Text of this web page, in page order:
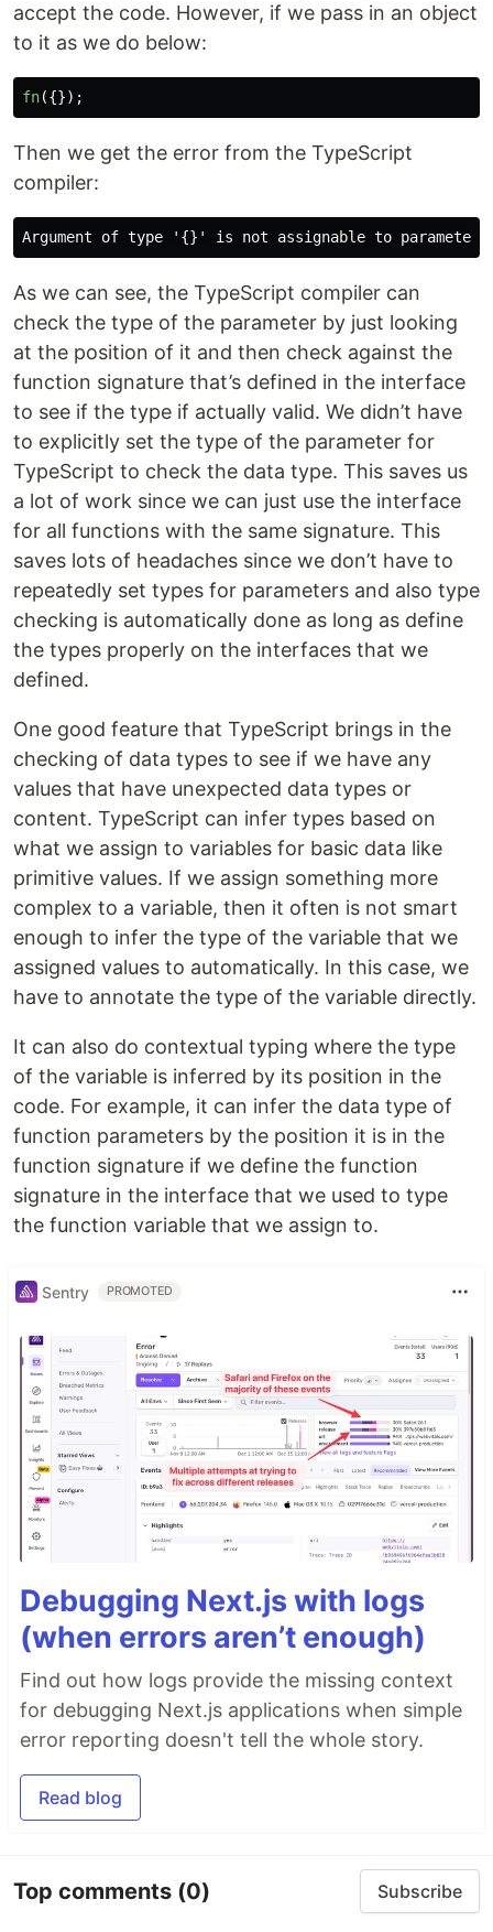
accept the code. However, if we pass in an object
to it as we do below:
fn({});
Then we get the error from the TypeScript
compiler:
As we can see, the TypeScript compiler can
check the type of the parameter by just looking
at the position of it and then check against the
function signature that’s defined in the interface
to see if the type if actually valid. We didn’t have
to explicitly set the type of the parameter for
TypeScript to check the data type. This saves us
a lot of work since we can just use the interface
for all functions with the same signature. This
saves lots of headaches since we don’t have to
repeatedly set types for parameters and also type
checking is automatically done as long as define
the types properly on the interfaces that we
defined.
One good feature that TypeScript brings in the
checking of data types to see if we have any
values that have unexpected data types or
content. TypeScript can infer types based on
what we assign to variables for basic data like
primitive values. If we assign something more
complex to a variable, then it often is not smart
enough to infer the type of the variable that we
assigned values to automatically. In this case, we
have to annotate the type of the variable directly.
It can also do contextual typing where the type
of the variable is inferred by its position in the
code. For example, it can infer the data type of
function parameters by the position it is in the
function signature if we define the function
signature in the interface that we used to type
the function variable that we assign to.
Sentry PROMOTED
Debugging Next.js with logs
(when errors aren’t enough)
Find out how logs provide the missing context
for debugging Next.js applications when simple
error reporting doesn't tell the whole story.
Read blog
Top comments (0) Subscribe